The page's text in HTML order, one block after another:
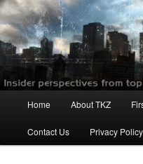
Skip
to
primary
content
Home About TKZ
Contact Us Privacy Policy